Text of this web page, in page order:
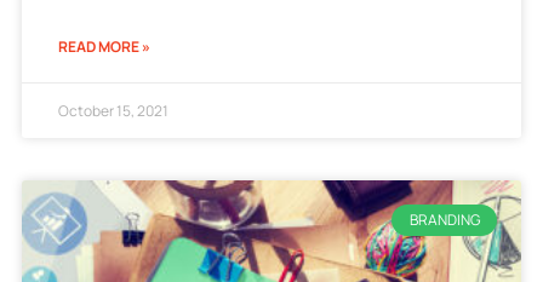
READ MORE »
October 15, 2021
BRANDING